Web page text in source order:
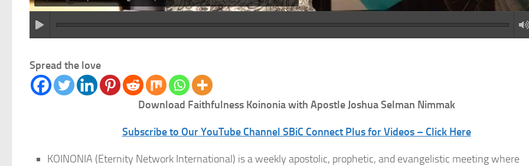
Spread the love
Download FaithfulnessKoinonia with Apostle Joshua Selman Nimmak
Subscribe to Our YouTube Channel SBiC Connect Plus for Videos – Click Here
KOINONIA (Eternity Network International) is a weekly apostolic, prophetic, and evangelistic meeting where